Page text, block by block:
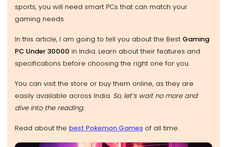
sports, you will need smart PCs that can match your
gaming needs.
In this article, I am going to tell you about the Best Gaming
PC Under 30000 in India. Learn about their features and
specifications before choosing the right one for you.
You can visit the store or buy them online, as they are
easily available across India. So, let’s wait no more and
dive into the reading.
Read about the best Pokemon Games of all time.